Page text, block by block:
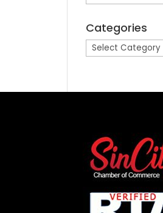
Categories
Categories